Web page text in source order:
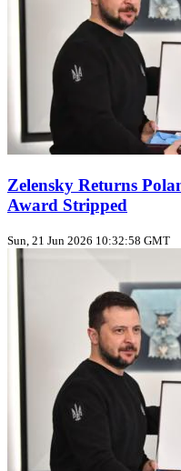
Zelensky Returns
Award Stripped
Sun, 21 Jun 2026 10:32:58 GMT